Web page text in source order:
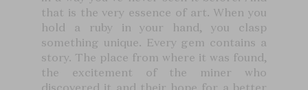
that is the very essence of art. When you
hold a ruby in your hand, you clasp
something unique. Every gem contains a
story. The place from where it was found,
the excitement of the miner who
discovered it and their hope for a better